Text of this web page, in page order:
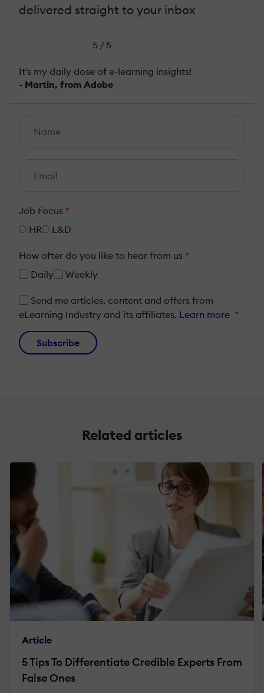
delivered straight to your inbox
5 / 5
It's my daily dose of e-learning insights!
- Martin, from Adobe
Job Focus *
HR
L&D
How ofter do you like to hear from us *
Daily
Weekly
Send me articles, content and offers from
eLearning Industry and its affiliates. Learn more *
Subscribe
Related articles
Article
5 Tips To Differentiate Credible Experts From
False Ones